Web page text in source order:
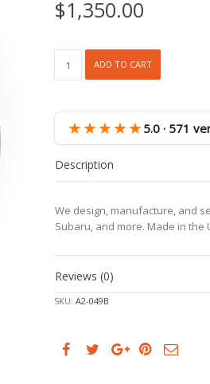
$1,350.00
718
981
Spyder
Rotors,
incl.
&
bolts
ADD TO CART
★★★★★5.0 · 571
Description
We design, manufacture, and
Subaru, and more. Made in the
Reviews (0)
SKU: A2-049B